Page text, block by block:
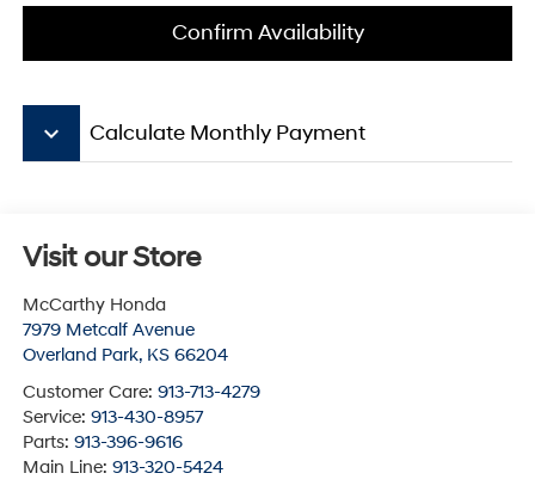
Confirm Availability
keyboard_arrow_down Calculate Monthly Payment
Visit our Store
McCarthy Honda
7979 Metcalf Avenue
Overland Park, KS 66204
Customer Care: 913-713-4279
Service: 913-430-8957
Parts: 913-396-9616
Main Line: 913-320-5424